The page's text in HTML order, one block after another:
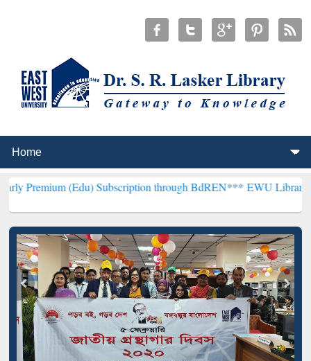
(Edu) Subscription through BdREN***EWU Library will